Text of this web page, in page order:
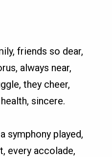
friends so dear,
always near,
they cheer,
sincere.
symphony played,
every accolade,